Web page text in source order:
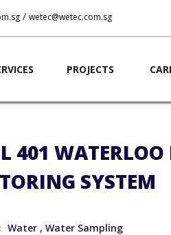
/ wetec@wetec.com.sg
PROJECTS
401
SYSTEM
Water , Water Sampling